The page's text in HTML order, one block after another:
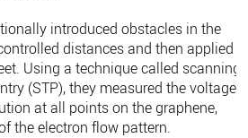
introduced obstacles in the
distances and then applied a
Using a technique called scanning
(STP), they measured the voltage
at all points on the graphene,
the electron flow pattern.